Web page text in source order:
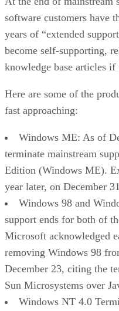
software customers have
years of “extended
become self-supporting,
knowledge base articles if
Here are some of the
fast approaching:
Windows ME: As of
terminate mainstream
Edition (Windows ME).
year later, on December
Windows 98 and
support ends for both of
Microsoft acknowledged
removing Windows 98
December 23, citing the
Sun Microsystems over
Windows NT 4.0